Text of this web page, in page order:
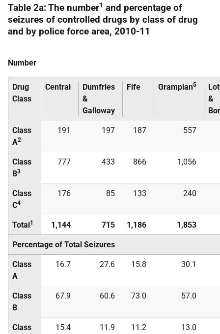
Table 2a: The number1 and percentage of
seizures of controlled drugs by class of drug
and by police force area, 2010-11
Number
Drug
Class
Central
Dumfries
&
Galloway
Fife Grampian5
&
Class
A2
191 197 187 557
Class
B3
777 433 866 1,056
Class
C4
176 85 133 240
Total1 1,144 715 1,186 1,853
Percentage of Total Seizures
Class
A
16.7 27.6 15.8 30.1
Class
B
67.9 60.6 73.0 57.0
Class
15.4 11.9 11.2 13.0